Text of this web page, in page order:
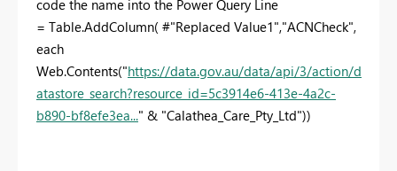
code the name into the Power Query Line
= Table.AddColumn( #"Replaced Value1","ACNCheck",
each
Web.Contents("https://data.gov.au/data/api/3/action/d
atastore_search?resource_id=5c3914e6-413e-4a2c-
b890-bf8efe3ea..." & "Calathea_Care_Pty_Ltd"))